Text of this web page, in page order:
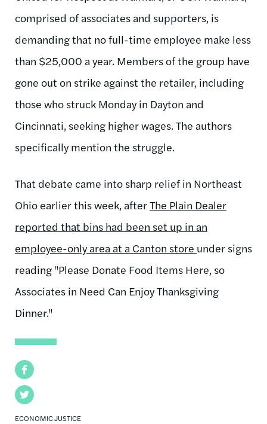
Facebook
Twitter
ECONOMIC JUSTICE
comprised of associates and supporters, is
demanding that no full-time employee make less
than $25,000 a year. Members of the group have
gone out on strike against the retailer, including
those who struck Monday in Dayton and
Cincinnati, seeking higher wages. The authors
specifically mention the struggle.
That debate came into sharp relief in Northeast
Ohio earlier this week, afterThe Plain Dealer
reported that bins had been set up in an
employee-only area at a Canton store under signs
reading "Please Donate Food Items Here, so
Associates in Need Can Enjoy Thanksgiving
Dinner."